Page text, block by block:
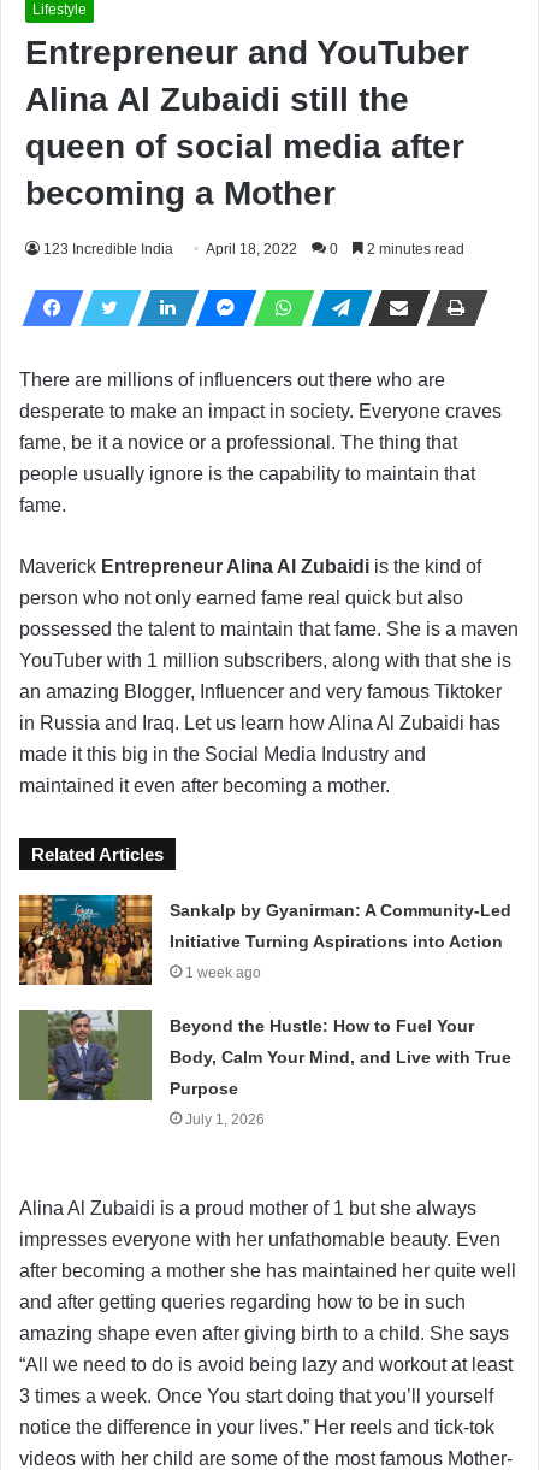
Lifestyle
Entrepreneur and YouTuber
Alina Al Zubaidi still the
queen of social media after
becoming a Mother
123 Incredible India April 18, 2022 0 2 minutes read
There are millions of influencers out there who are
desperate to make an impact in society. Everyone craves
fame, be it a novice or a professional. The thing that
people usually ignore is the capability to maintain that
fame.
Maverick Entrepreneur Alina Al Zubaidi is the kind of
person who not only earned fame real quick but also
possessed the talent to maintain that fame. She is a maven
YouTuber with 1 million subscribers, along with that she is
an amazing Blogger, Influencer and very famous Tiktoker
in Russia and Iraq. Let us learn how Alina Al Zubaidi has
made it this big in the Social Media Industry and
maintained it even after becoming a mother.
Related Articles
Sankalp by Gyanirman: A Community-Led
Initiative Turning Aspirations into Action
1 week ago
Beyond the Hustle: How to Fuel Your
Body, Calm Your Mind, and Live with True
Purpose
July 1, 2026
Alina Al Zubaidi is a proud mother of 1 but she always
impresses everyone with her unfathomable beauty. Even
after becoming a mother she has maintained her quite well
and after getting queries regarding how to be in such
amazing shape even after giving birth to a child. She says
“All we need to do is avoid being lazy and workout at least
3 times a week. Once You start doing that you’ll yourself
notice the difference in your lives.” Her reels and tick-tok
videos with her child are some of the most famous Mother-